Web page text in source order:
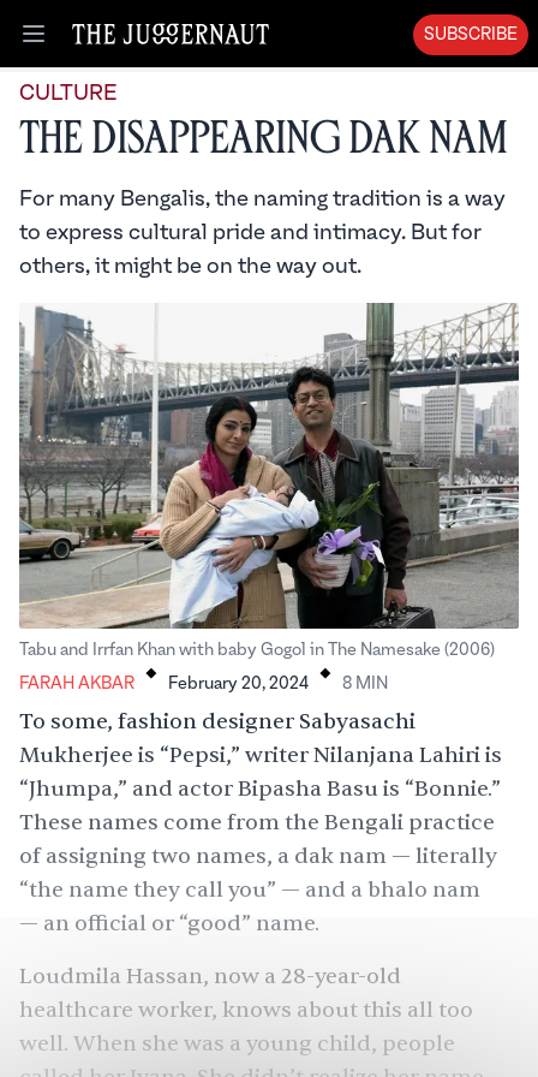
Open menu
SUBSCRIBE
CULTURE
The Disappearing Dak Nam
For many Bengalis, the naming tradition is a way
to express cultural pride and intimacy. But for
others, it might be on the way out.
Tabu and Irrfan Khan with baby Gogol in The Namesake (2006)
FARAH AKBAR . February 20, 2024 . 8 MIN
To some, fashion designer Sabyasachi
Mukherjee is “Pepsi,” writer Nilanjana Lahiri is
“Jhumpa,” and actor Bipasha Basu is “Bonnie.”
These names come from the Bengali practice
of assigning two names, a dak nam — literally
“the name they call you” — and a bhalo nam
— an official or “good” name.
Loudmila Hassan, now a 28-year-old
healthcare worker, knows about this all too
well. When she was a young child, people